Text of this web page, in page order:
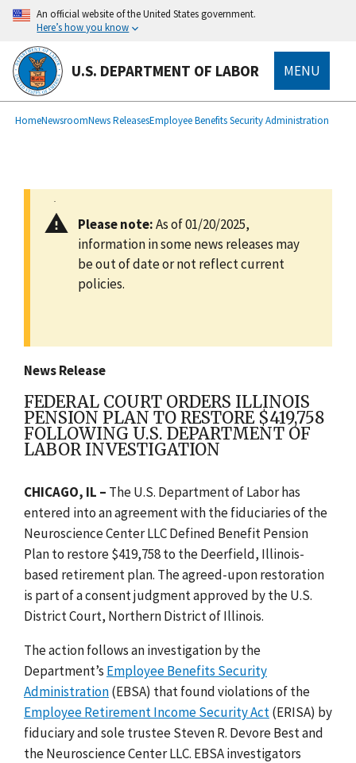
main
content
An official website of the United States government.
Here’s how you know
U.S. DEPARTMENT OF LABOR MENU
Breadcrumb
HomeNewsroomNews ReleasesEmployee Benefits Security Administration
Please note:As of 01/20/2025,
information in some news releases may
be out of date or not reflect current
policies.
News Release
FEDERAL COURT ORDERS ILLINOIS
PENSION PLAN TO RESTORE $419,758
FOLLOWING U.S. DEPARTMENT OF
LABOR INVESTIGATION
CHICAGO, IL – The U.S. Department of Labor has
entered into an agreement with the fiduciaries of the
Neuroscience Center LLC Defined Benefit Pension
Plan to restore $419,758 to the Deerfield, Illinois-
based retirement plan. The agreed-upon restoration
is part of a consent judgment approved by the U.S.
District Court, Northern District of Illinois.
The action follows an investigation by the
Department’s Employee Benefits Security
Administration(EBSA) that found violations of the
Employee Retirement Income Security Act(ERISA) by
fiduciary and sole trustee Steven R. Devore Best and
the Neuroscience Center LLC. EBSA investigators